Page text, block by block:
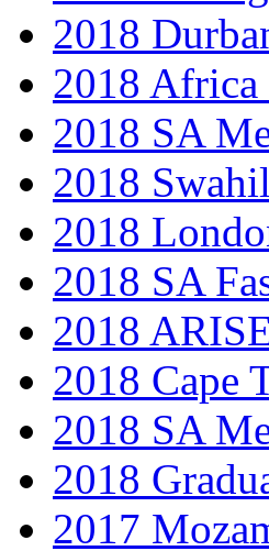
2018
2018 Africa
2018 SA
2018
2018
2018 SA
2018
2018 Cape
2018 SA
2018
2017